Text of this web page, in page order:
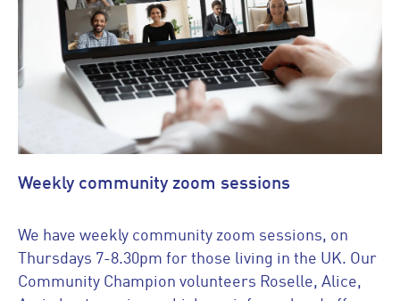
Weekly community zoom sessions
We have weekly community zoom sessions, on
Thursdays 7-8.30pm for those living in the UK. Our
Community Champion volunteers Roselle, Alice,